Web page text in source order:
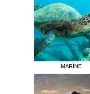
MARINE